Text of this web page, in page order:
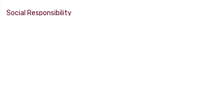
Social Responsibility